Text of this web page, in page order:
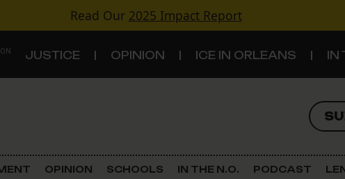
Read Our 2025 Impact Report
JUSTICE OPINION ICE IN ORLEANS IN
Criminal Justice
OPINION SCHOOLS IN THE N.O. PODCAST